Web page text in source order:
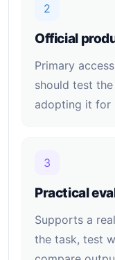
2
Official
Primary
should test
adopting it for
3
Practical
Supports a
the task, test